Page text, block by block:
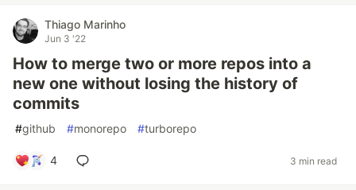
Thiago Marinho
Jun 3 '22
How to merge two or more repos into a
new one without losing the history of
commits
#github #monorepo #turborepo
4 3 min read